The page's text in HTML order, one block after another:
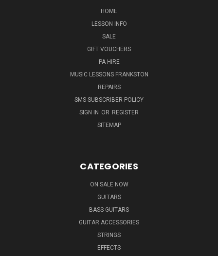
HOME
LESSON INFO
SALE
GIFT VOUCHERS
PA HIRE
MUSIC LESSONS FRANKSTON
REPAIRS
SMS SUBSCRIBER POLICY
SIGN IN OR REGISTER
SITEMAP
CATEGORIES
ON SALE NOW
GUITARS
BASS GUITARS
GUITAR ACCESSORIES
STRINGS
EFFECTS